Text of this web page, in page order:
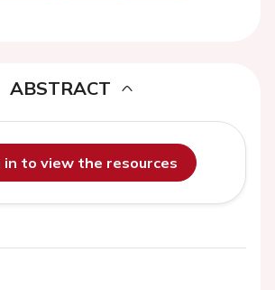
ABSTRACT
in to view the resources